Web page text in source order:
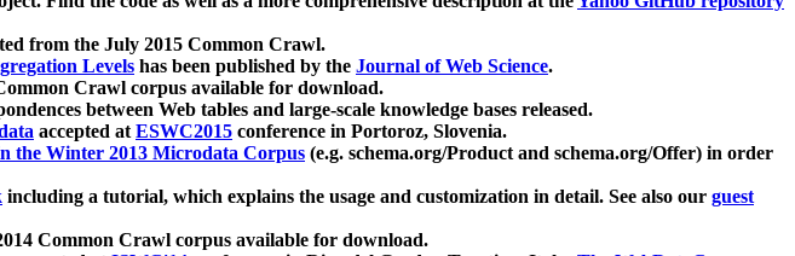
from the July 2015 Common Crawl.
Levels has been published by the Journal of Web Science.
Crawl corpus available for download.
between Web tables and large-scale knowledge bases released.
accepted atESWC2015 conference in Portoroz, Slovenia.
the Winter 2013 Microdata Corpus (e.g. schema.org/Product and schema.org/Offer) in order
including a tutorial, which explains the usage and customization in detail. See also our guest
Common Crawl corpus available for download.